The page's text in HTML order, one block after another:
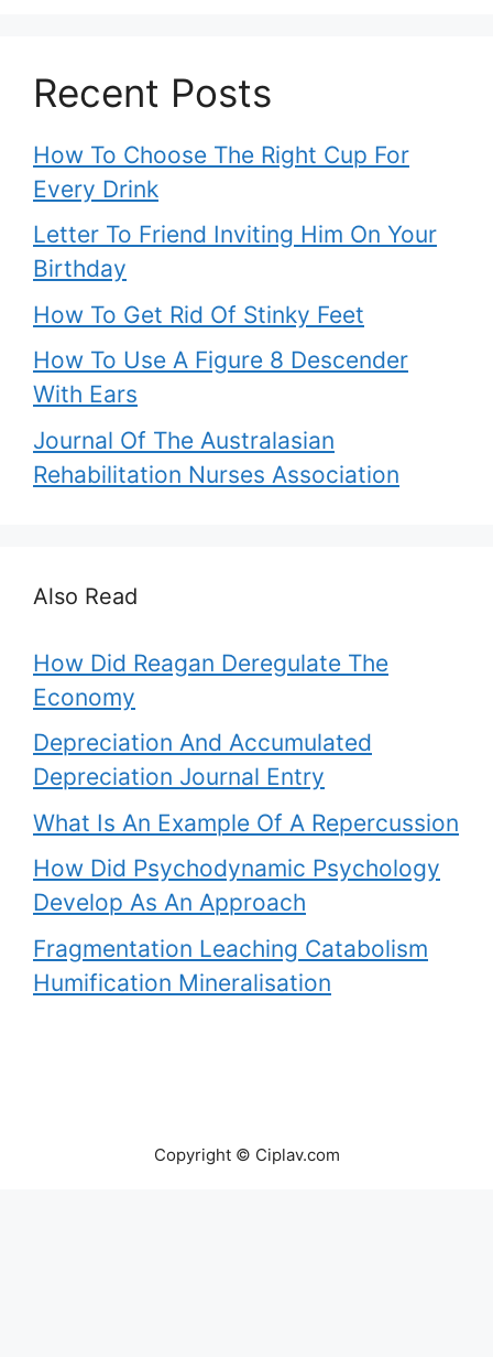
Recent Posts
How To Choose The Right Cup For
Every Drink
Letter To Friend Inviting Him On Your
Birthday
How To Get Rid Of Stinky Feet
How To Use A Figure 8 Descender
With Ears
Journal Of The Australasian
Rehabilitation Nurses Association
Also Read
How Did Reagan Deregulate The
Economy
Depreciation And Accumulated
Depreciation Journal Entry
What Is An Example Of A Repercussion
How Did Psychodynamic Psychology
Develop As An Approach
Fragmentation Leaching Catabolism
Humification Mineralisation
Copyright © Ciplav.com